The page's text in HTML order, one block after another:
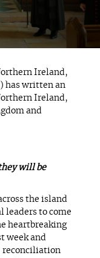
Ireland,
has written an
Ireland,
and
will be
the island
leaders to come
heartbreaking
week and
reconciliation